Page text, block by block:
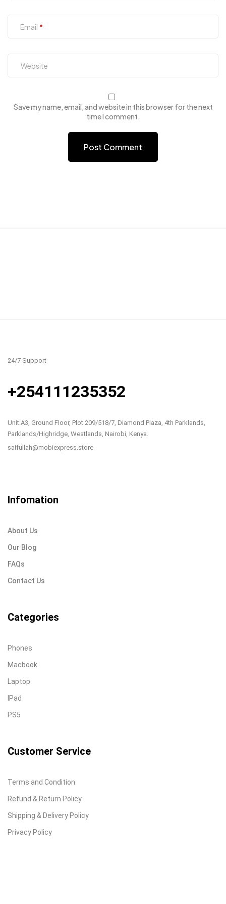
Email
Save my name, email, and website in this browser for the next
time I comment.
24/7 Support
+254111235352
Unit:A3, Ground Floor, Plot 209/518/7, Diamond Plaza, 4th Parklands,
Parklands/Highridge, Westlands, Nairobi, Kenya.
saifullah@mobiexpress.store
Infomation
About Us
Our Blog
FAQs
Contact Us
Categories
Phones
Macbook
Laptop
IPad
PS5
Customer Service
Terms and Condition
Refund & Return Policy
Shipping & Delivery Policy
Privacy Policy